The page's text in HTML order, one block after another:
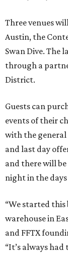
Three venues
Austin, the
Swan Dive. The
through a
District.
Guests can
events of their
with the general
and last day
and there will
night in the
“We started
warehouse in
and FFTX
“It’s always had